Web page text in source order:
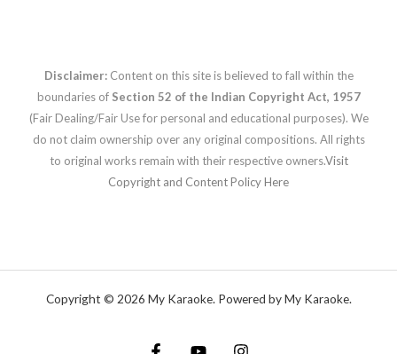
Disclaimer: Content on this site is believed to fall within the
boundaries of Section 52 of the Indian Copyright Act, 1957
(Fair Dealing/Fair Use for personal and educational purposes). We
do not claim ownership over any original compositions. All rights
to original works remain with their respective owners.Visit
Copyright and Content Policy Here
Copyright © 2026 My Karaoke. Powered by My Karaoke.